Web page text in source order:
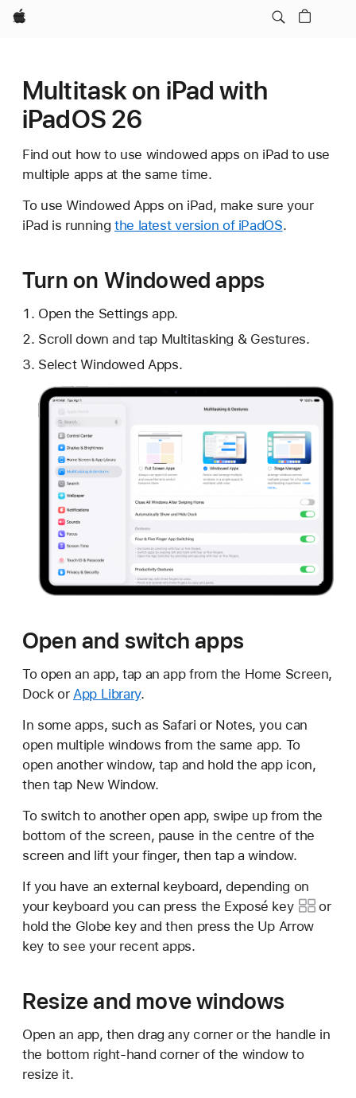
Apple
Multitask on iPad with
iPadOS 26
Find out how to use windowed apps on iPad to use
multiple apps at the same time.
To use Windowed Apps on iPad, make sure your
iPad is runningthe latest version of iPadOS.
Turn on Windowed apps
Open the Settings app.
Scroll down and tap Multitasking & Gestures.
Select Windowed Apps.
Open and switch apps
To open an app, tap an app from the Home Screen,
Dock orApp Library.
In some apps, such as Safari or Notes, you can
open multiple windows from the same app. To
open another window, tap and hold the app icon,
then tap New Window.
To switch to another open app, swipe up from the
bottom of the screen, pause in the centre of the
screen and lift your finger, then tap a window.
If you have an external keyboard, depending on
your keyboard you can press the Exposé key
or
hold the Globe key and then press the Up Arrow
key to see your recent apps.
Resize and move windows
Open an app, then drag any corner or the handle in
the bottom right-hand corner of the window to
resize it.